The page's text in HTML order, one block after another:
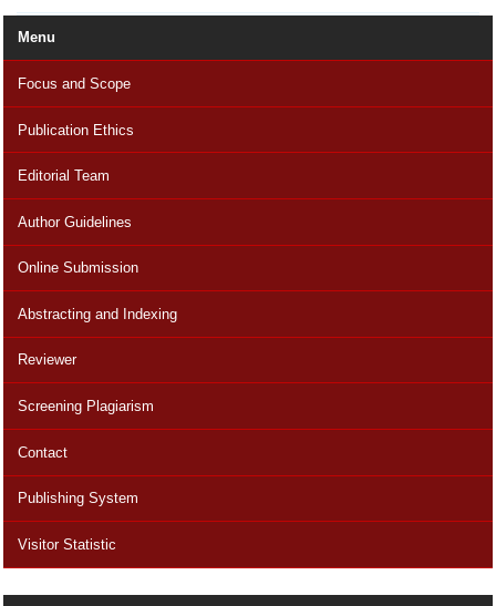
Menu
Focus and Scope
Publication Ethics
Editorial Team
Author Guidelines
Online Submission
Abstracting and Indexing
Reviewer
Screening Plagiarism
Contact
Publishing System
Visitor Statistic